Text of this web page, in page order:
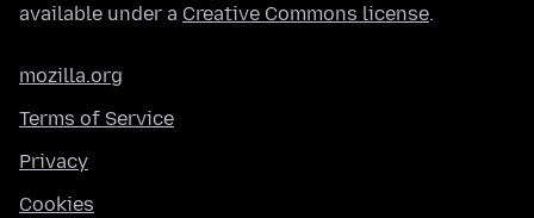
available under a Creative Commons license.
mozilla.org
Terms of Service
Privacy
Cookies